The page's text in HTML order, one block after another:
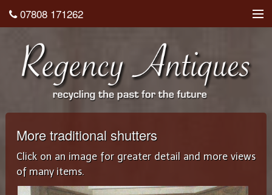
07808 171262
About
Shop
Testimonials
Home
More traditional shutters
Click on an image for greater detail and more views
of many items.